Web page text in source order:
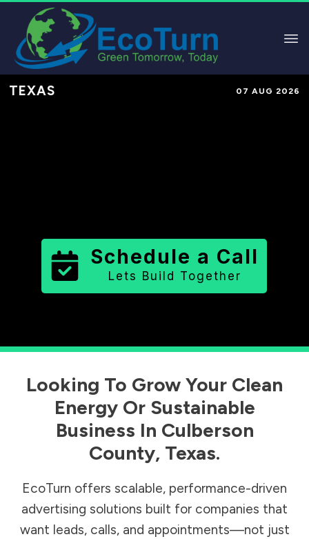
TEXAS 07 AUG 2026
Schedule a Call
Lets Build Together
Looking To Grow Your Clean
Energy Or Sustainable
Business In Culberson
County, Texas.
EcoTurn offers scalable, performance-driven
advertising solutions built for companies that
want leads, calls, and appointments—not just